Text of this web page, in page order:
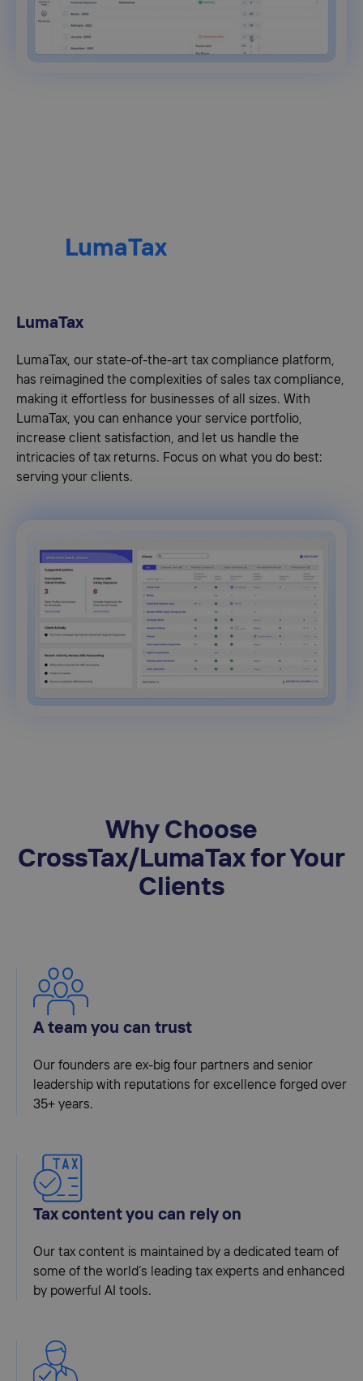
LumaTax
LumaTax
LumaTax, our state-of-the-art tax compliance platform,
has reimagined the complexities of sales tax compliance,
making it effortless for businesses of all sizes. With
LumaTax, you can enhance your service portfolio,
increase client satisfaction, and let us handle the
intricacies of tax returns. Focus on what you do best:
serving your clients.
Why Choose
CrossTax/LumaTax for Your
Clients
A team you can trust
Our founders are ex-big four partners and senior
leadership with reputations for excellence forged over
35+ years.
Tax content you can rely on
Our tax content is maintained by a dedicated team of
some of the world’s leading tax experts and enhanced
by powerful AI tools.